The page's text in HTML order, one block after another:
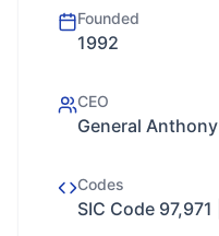
Founded
1992
CEO
General
Codes
SIC Code